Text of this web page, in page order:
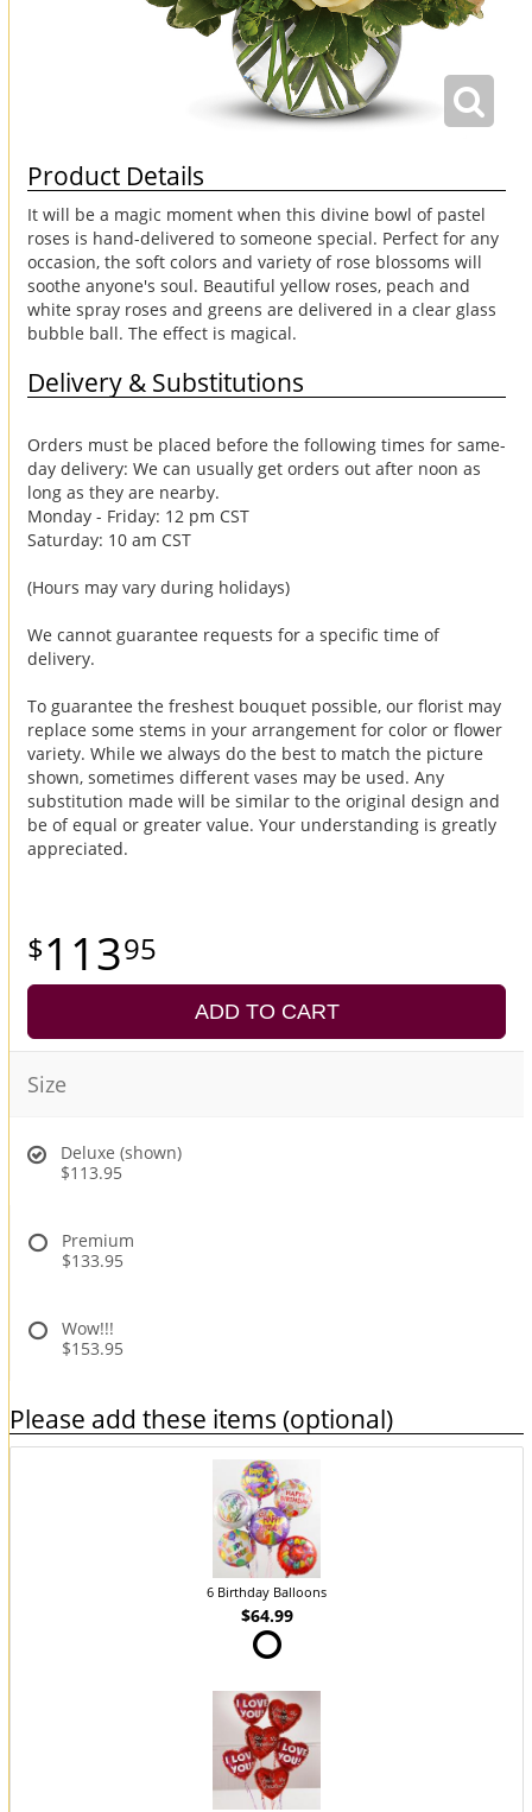
Product Details
It will be a magic moment when this divine bowl of pastel
roses is hand-delivered to someone special. Perfect for any
occasion, the soft colors and variety of rose blossoms will
soothe anyone's soul. Beautiful yellow roses, peach and
white spray roses and greens are delivered in a clear glass
bubble ball. The effect is magical.
Delivery & Substitutions
Orders must be placed before the following times for same-
day delivery: We can usually get orders out after noon as
long as they are nearby.
Monday - Friday: 12 pm CST
Saturday: 10 am CST
(Hours may vary during holidays)
We cannot guarantee requests for a specific time of
delivery.
To guarantee the freshest bouquet possible, our florist may
replace some stems in your arrangement for color or flower
variety. While we always do the best to match the picture
shown, sometimes different vases may be used. Any
substitution made will be similar to the original design and
be of equal or greater value. Your understanding is greatly
appreciated.
11395
ADD TO CART
Size
Deluxe (shown)
$113.95
Premium
$133.95
Wow!!!
$153.95
Please add these items (optional)
6 Birthday Balloons
$64.99